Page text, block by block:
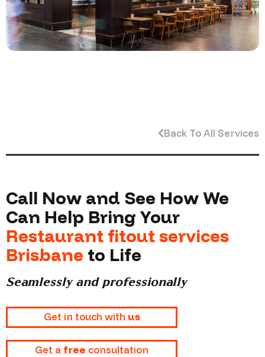
Back To All Services
Call Now and See How We
Can Help Bring Your
Restaurant fitout services
Brisbane to Life
Seamlessly and professionally
Get in touch with us
Get a free consultation